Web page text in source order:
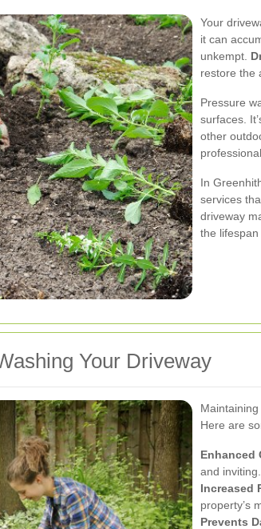
Your
it can
unkempt.
restore the
Pressure
surfaces.
other
In
services
driveway
the
Your Driveway
Here are
Enhanced
and inviting.
Increased
property’s
Prevents